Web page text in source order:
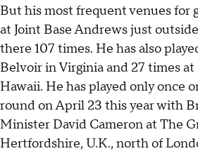
But his most frequent venues for
at Joint Base Andrews just
there 107 times. He has also
Belvoir in Virginia and 27 times
Hawaii. He has played only once
round on April 23 this year with
Minister David Cameron at The
Hertfordshire, U.K., north of